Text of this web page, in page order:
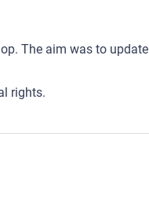
The aim was to update
rights.